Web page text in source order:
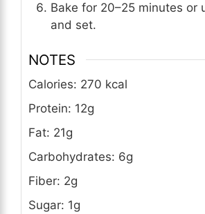
Bake for 20–25 minutes or
and set.
NOTES
Calories: 270 kcal
Protein: 12g
Fat: 21g
Carbohydrates: 6g
Fiber: 2g
Sugar: 1g